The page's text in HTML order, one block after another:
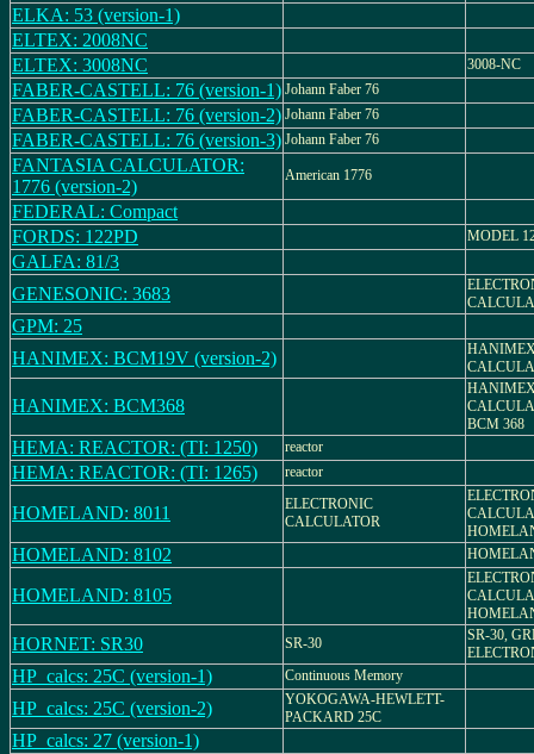
ELKA: 53 (version-1)
ELTEX: 2008NC
ELTEX: 3008NC
3008-NC
FABER-CASTELL: 76 (version-1) Johann Faber 76
FABER-CASTELL: 76 (version-2) Johann Faber 76
FABER-CASTELL: 76 (version-3) Johann Faber 76
FANTASIA CALCULATOR:
1776 (version-2)
American 1776
FEDERAL: Compact
FORDS: 122PD
MODEL
GALFA: 81/3
GENESONIC: 3683
GPM: 25
HANIMEX: BCM19V (version-2)
HANIMEX: BCM368
BCM 368
HEMA: REACTOR: (TI: 1250) reactor
HEMA: REACTOR: (TI: 1265) reactor
HOMELAND: 8011
ELECTRONIC
CALCULATOR
HOMELAND: 8102
HOMELAND: 8105
HORNET: SR30 SR-30
SR-30,
HP_calcs: 25C (version-1) Continuous Memory
HP_calcs: 25C (version-2)
YOKOGAWA-HEWLETT-
PACKARD 25C
HP_calcs: 27 (version-1)